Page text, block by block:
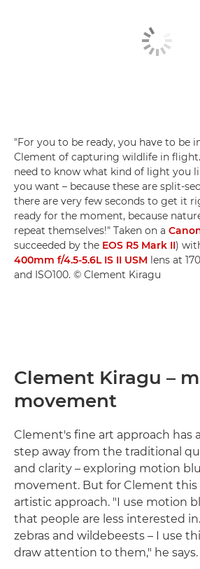
"For you to be ready, you have to be
Clement of capturing wildlife in
need to know what kind of light you
you want – because these are split-
there are very few seconds to get it
ready for the moment, because
repeat themselves!" Taken on a
succeeded by the EOS R5 Mark II)
400mm f/4.5-5.6L IS II USM lens at
and ISO100. © Clement Kiragu
Clement Kiragu –
movement
Clement's fine art approach has
step away from the traditional
and clarity – exploring motion
movement. But for Clement this
artistic approach. "I use motion
that people are less interested
zebras and wildebeests – I use
draw attention to them," he says.